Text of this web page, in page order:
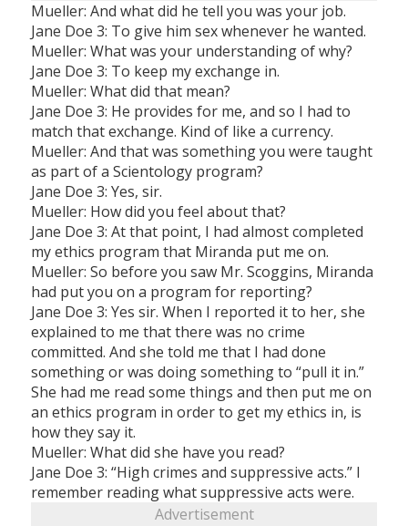
Mueller: And what did he tell you was your job.
Jane Doe 3: To give him sex whenever he wanted.
Mueller: What was your understanding of why?
Jane Doe 3: To keep my exchange in.
Mueller: What did that mean?
Jane Doe 3: He provides for me, and so I had to
match that exchange. Kind of like a currency.
Mueller: And that was something you were taught
as part of a Scientology program?
Jane Doe 3: Yes, sir.
Mueller: How did you feel about that?
Jane Doe 3: At that point, I had almost completed
my ethics program that Miranda put me on.
Mueller: So before you saw Mr. Scoggins, Miranda
had put you on a program for reporting?
Jane Doe 3: Yes sir. When I reported it to her, she
explained to me that there was no crime
committed. And she told me that I had done
something or was doing something to “pull it in.”
She had me read some things and then put me on
an ethics program in order to get my ethics in, is
how they say it.
Mueller: What did she have you read?
Jane Doe 3: “High crimes and suppressive acts.” I
remember reading what suppressive acts were.
Advertisement